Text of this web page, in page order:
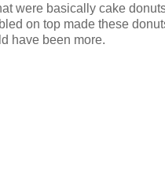
were basically cake
on top made these
have been more.